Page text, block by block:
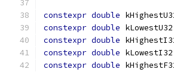
constexpr double
constexpr double kLowestU32
constexpr double
constexpr double kLowestI32
constexpr double